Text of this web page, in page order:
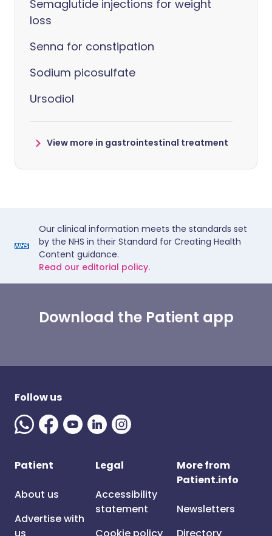
Semaglutide injections for weight
loss
Senna for constipation
Sodium picosulfate
Ursodiol
View more in gastrointestinal treatment
Our clinical information meets the standards set
by the NHS in their Standard for Creating Health
Content guidance.
Read our editorial policy.
Download the Patient app
Follow us
Patient
About us
Advertise with
Legal
Accessibility
statement
More from
Patient.info
Newsletters